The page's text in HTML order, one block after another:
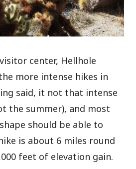
center, Hellhole
more intense hikes in
said, it not that intense
the summer), and most
should be able to
is about 6 miles round
feet of elevation gain.